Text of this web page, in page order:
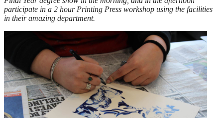
participate in a 2 hour Printing Press workshop using the facilities
in their amazing department.